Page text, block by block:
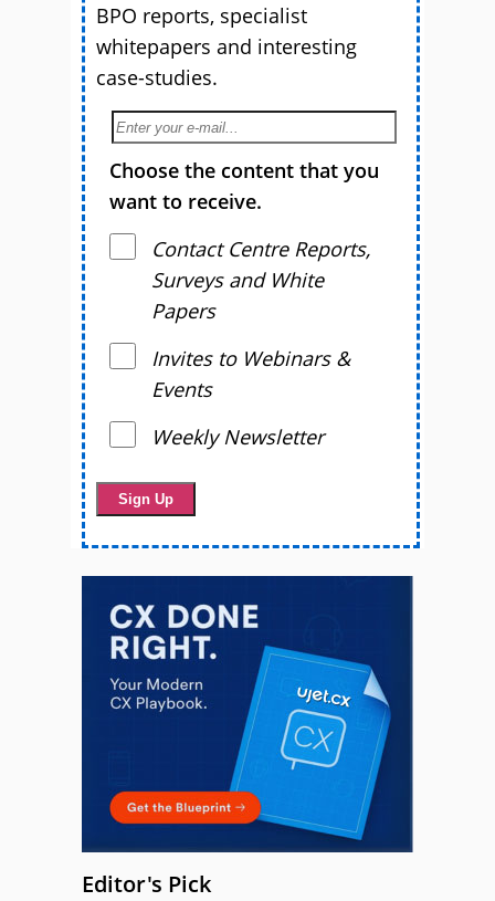
BPO reports, specialist
whitepapers and interesting
case-studies.
Choose the content that you
want to receive.
Contact Centre Reports,
Surveys and White
Papers
Invites to Webinars &
Events
Weekly Newsletter
Editor's Pick